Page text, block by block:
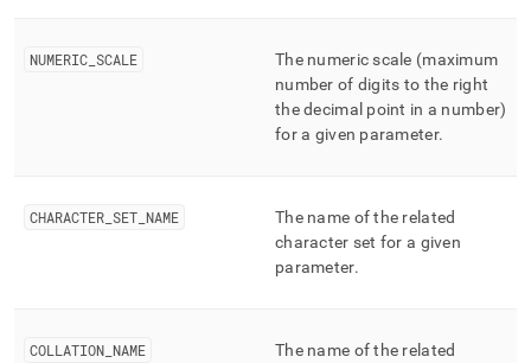
NUMERIC SCALE
The numeric scale (maximum
number of digits to the right
the decimal point in a number)
for a given parameter.
CHARACTER SET NAME
The name of the related
character set for a given
parameter.
COLLATION NAME
The name of the related